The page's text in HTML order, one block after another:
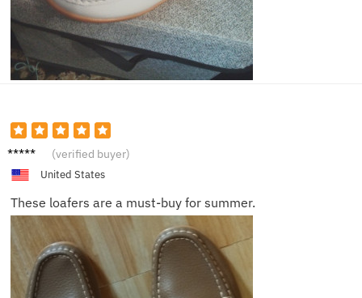
Jack (verified buyer)
United States
These loafers are a must-buy for summer.